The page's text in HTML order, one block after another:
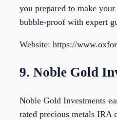
you prepared to make
bubble-proof with expert
Website: https://
9. Noble Gold
Noble Gold Investments
rated precious metals IRA